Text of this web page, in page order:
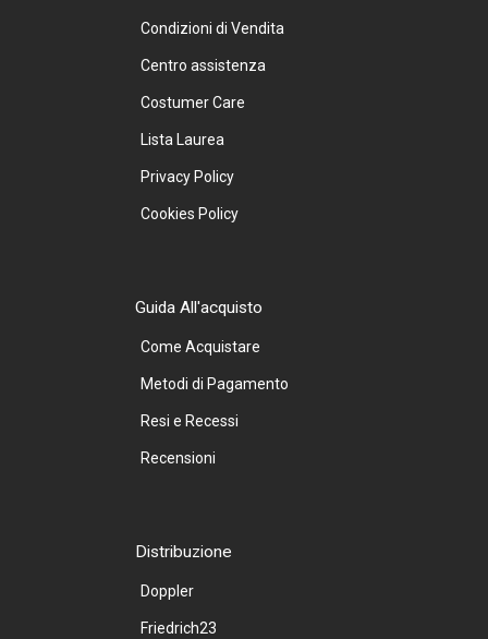
Condizioni di Vendita
Centro assistenza
Costumer Care
Lista Laurea
Privacy Policy
Cookies Policy
Guida All'acquisto
Come Acquistare
Metodi di Pagamento
Resi e Recessi
Recensioni
Distribuzione
Doppler
Friedrich23